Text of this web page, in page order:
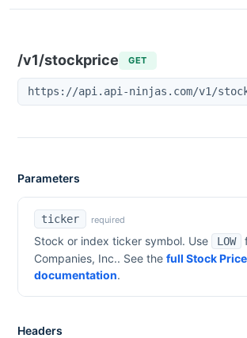
/v1/stockprice GET
https://api.api-ninjas.com/v1/
Parameters
ticker required
Stock or index ticker symbol. Use LOW
Companies, Inc.. See the full Stock Price
documentation.
Headers